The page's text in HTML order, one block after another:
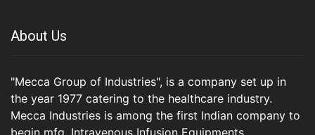
About Us
"Mecca Group of Industries", is a company set up in
the year 1977 catering to the healthcare industry.
Mecca Industries is among the first Indian company to